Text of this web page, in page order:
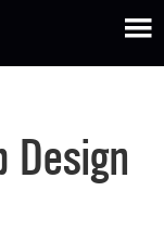
Design